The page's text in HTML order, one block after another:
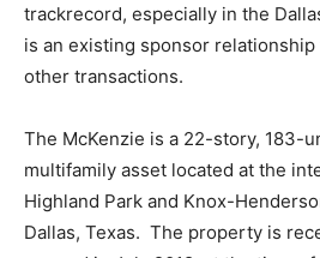
trackrecord, especially in the
is an existing sponsor
other transactions.
The McKenzie is a 22-story, 183-
multifamily asset located at the
Highland Park and Knox-
Dallas, Texas. The property is